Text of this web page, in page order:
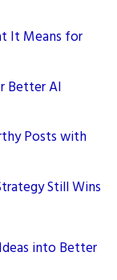
It Means for
Better AI
Posts with
Still Wins
into Better